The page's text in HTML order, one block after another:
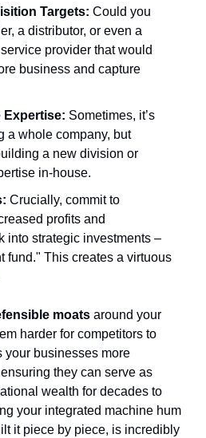
Targets: Could you
a distributor, or even a
provider that would
business and capture
Expertise: Sometimes, it’s
a whole company, but
a new division or
in-house.
Crucially, commit to
profits and
into strategic investments –
fund." This creates a virtuous
moats around your
harder for competitors to
your businesses more
they can serve as
wealth for decades to
your integrated machine hum
it piece by piece, is incredibly